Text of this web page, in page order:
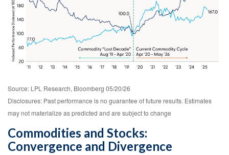
Source: LPL Research, Bloomberg 05/20/26
Disclosures: Past performance is no guarantee of future results. Estimates
may not materialize as predicted and are subject to change
Commodities and Stocks:
Convergence and Divergence